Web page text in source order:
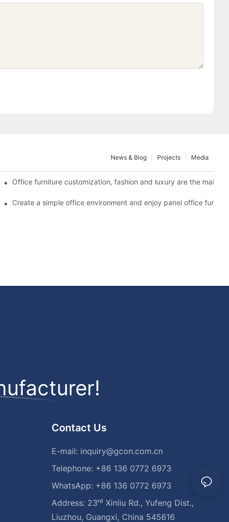
Media
Projects
News & Blog
issues
Office furniture customization, fashion and luxury are the
design plans for different office areas
Create a simple office environment and enjoy panel office
Contact Us
E-mail: inquiry@gcon.com.cn
Telephone: +86 136 0772 6973
WhatsApp: +86 136 0772 6973
Address: 23ʳᵈ Xinliu Rd., Yufeng Dist.,
Liuzhou, Guangxi, China 545616